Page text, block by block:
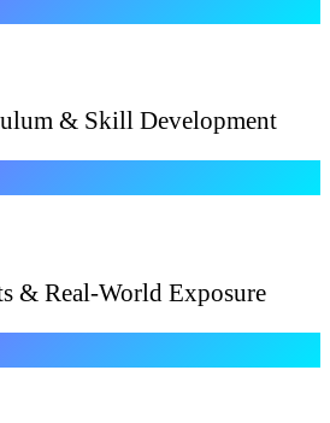
& Skill Development
& Real-World Exposure